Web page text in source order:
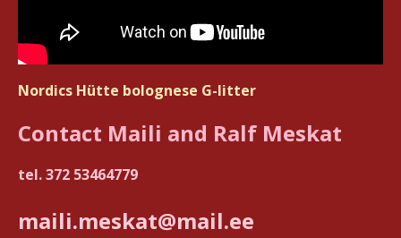
Nordics Hütte bolognese G-litter
Contact Maili and Ralf Meskat
tel. 372 53464779
maili.meskat@mail.ee